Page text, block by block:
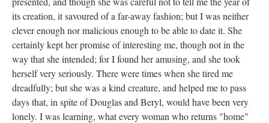
its creation, it savoured of a far-away fashion; but I was neither
clever enough nor malicious enough to be able to date it. She
certainly kept her promise of interesting me, though not in the
way that she intended; for I found her amusing, and she took
herself very seriously. There were times when she tired me
dreadfully; but she was a kind creature, and helped me to pass
days that, in spite of Douglas and Beryl, would have been very
lonely. I was learning, what every woman who returns "home"